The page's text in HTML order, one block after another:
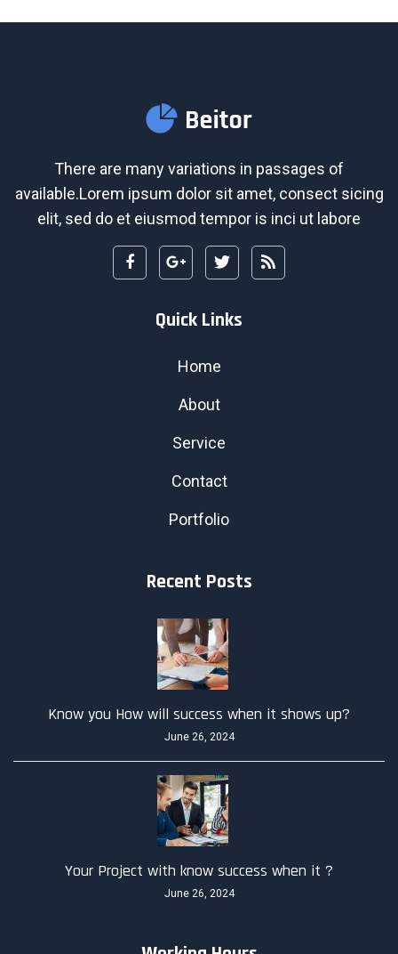
There are many variations in passages of
available.Lorem ipsum dolor sit amet, consect sicing
elit, sed do et eiusmod tempor is inci ut labore
Quick Links
Home
About
Service
Contact
Portfolio
Recent Posts
Know you How will success when it shows up?
June 26, 2024
Your Project with know success when it ?
June 26, 2024